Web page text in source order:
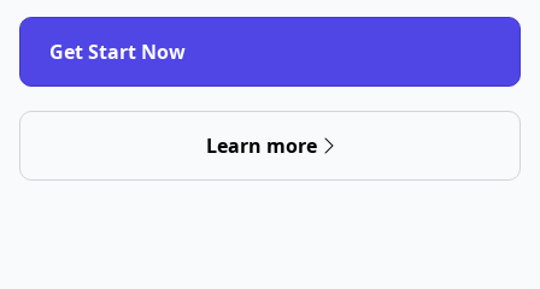
Get Start Now
Learn more